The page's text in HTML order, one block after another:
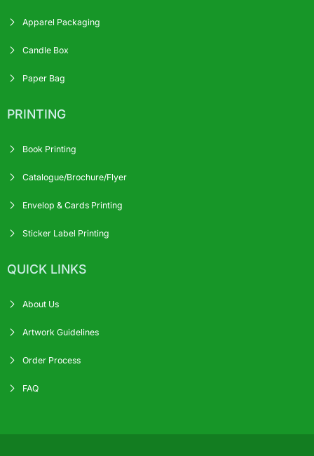
Apparel Packaging
Candle Box
Paper Bag
PRINTING
Book Printing
Catalogue/Brochure/Flyer
Envelop & Cards Printing
Sticker Label Printing
QUICK LINKS
About Us
Artwork Guidelines
Order Process
FAQ